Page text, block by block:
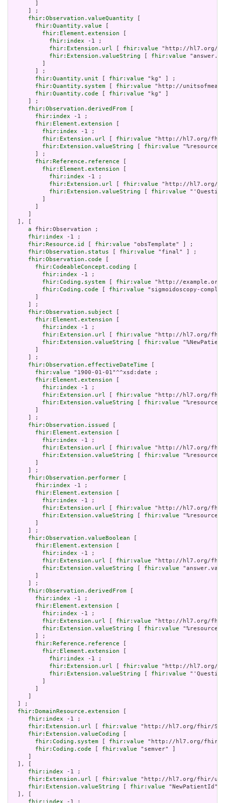
     ] ;
fhir:Observation.valueQuantity
fhir:Quantity.value
fhir:Element.extension
fhir:index -1 ;
fhir:Extension.url
fhir:value "http://hl7.org/
fhir:Extension.valueString
fhir:value
       ] ;
fhir:Quantity.unit
fhir:value "kg" ] ;
fhir:Quantity.system
fhir:value "http://
fhir:Quantity.code
fhir:value "kg" ]
     ] ;
fhir:Observation.derivedFrom
fhir:index -1 ;
fhir:Element.extension
fhir:index -1 ;
fhir:Extension.url
fhir:value "http://hl7.org/fhir/
fhir:Extension.valueString
fhir:value
       ] ;
fhir:Reference.reference
fhir:Element.extension
fhir:index -1 ;
fhir:Extension.url
fhir:value "http://hl7.org/
fhir:Extension.valueString
fhir:value
  ], [
a fhir:Observation ;
fhir:index -1 ;
fhir:Resource.id
fhir:value "obsTemplate" ] ;
fhir:Observation.status
fhir:value "final" ] ;
fhir:Observation.code
fhir:CodeableConcept.coding
fhir:index -1 ;
fhir:Coding.system
fhir:value "http://example.org/
fhir:Coding.code
fhir:value "sigmoidoscopy-
     ] ;
fhir:Observation.subject
fhir:Element.extension
fhir:index -1 ;
fhir:Extension.url
fhir:value "http://hl7.org/fhir/
fhir:Extension.valueString
fhir:value
     ] ;
fhir:Observation.effectiveDateTime
fhir:value "1900-01-01"^^xsd:date ;
fhir:Element.extension
fhir:index -1 ;
fhir:Extension.url
fhir:value "http://hl7.org/fhir/
fhir:Extension.valueString
fhir:value
     ] ;
fhir:Observation.issued
fhir:Element.extension
fhir:index -1 ;
fhir:Extension.url
fhir:value "http://hl7.org/fhir/
fhir:Extension.valueString
fhir:value
     ] ;
fhir:Observation.performer
fhir:index -1 ;
fhir:Element.extension
fhir:index -1 ;
fhir:Extension.url
fhir:value "http://hl7.org/fhir/
fhir:Extension.valueString
fhir:value
     ] ;
fhir:Observation.valueBoolean
fhir:Element.extension
fhir:index -1 ;
fhir:Extension.url
fhir:value "http://hl7.org/fhir/
fhir:Extension.valueString
fhir:value
     ] ;
fhir:Observation.derivedFrom
fhir:index -1 ;
fhir:Element.extension
fhir:index -1 ;
fhir:Extension.url
fhir:value "http://hl7.org/fhir/
fhir:Extension.valueString
fhir:value
       ] ;
fhir:Reference.reference
fhir:Element.extension
fhir:index -1 ;
fhir:Extension.url
fhir:value "http://hl7.org/
fhir:Extension.valueString
fhir:value
  ] ;
fhir:DomainResource.extension
fhir:index -1 ;
fhir:Extension.url
fhir:value "http://hl7.org/fhir/
fhir:Extension.valueCoding
fhir:Coding.system
fhir:value "http://hl7.org/fhir/
fhir:Coding.code
fhir:value "semver" ]
  ], [
fhir:index -1 ;
fhir:Extension.url
fhir:value "http://hl7.org/fhir/uv/
fhir:Extension.valueString
fhir:value "NewPatientId" ]
  ], [